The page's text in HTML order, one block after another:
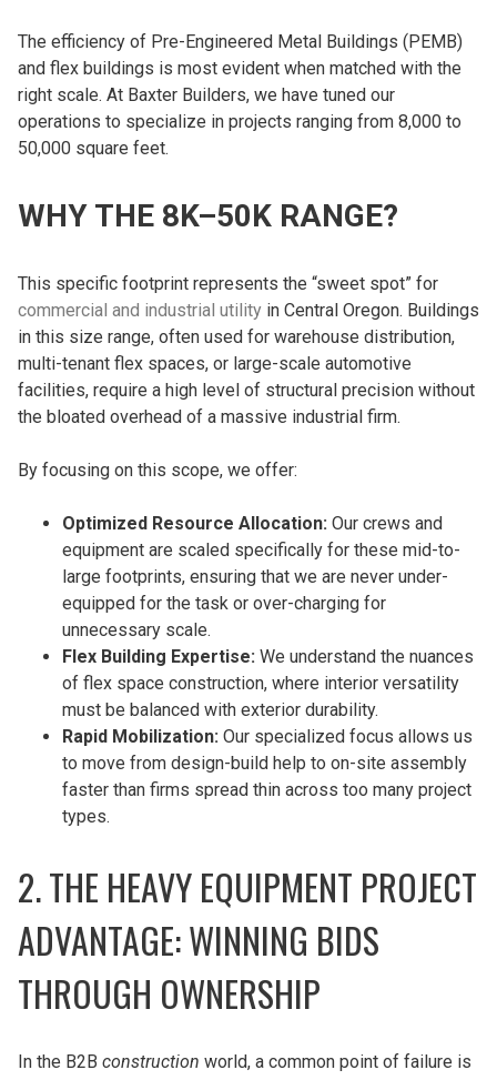
The efficiency of Pre-Engineered Metal Buildings (PEMB)
and flex buildings is most evident when matched with the
right scale. At Baxter Builders, we have tuned our
operations to specialize in projects ranging from 8,000 to
50,000 square feet.
WHY THE 8K–50K RANGE?
This specific footprint represents the “sweet spot” for
commercial and industrial utility in Central Oregon. Buildings
in this size range, often used for warehouse distribution,
multi-tenant flex spaces, or large-scale automotive
facilities, require a high level of structural precision without
the bloated overhead of a massive industrial firm.
By focusing on this scope, we offer:
Optimized Resource Allocation: Our crews and
equipment are scaled specifically for these mid-to-
large footprints, ensuring that we are never under-
equipped for the task or over-charging for
unnecessary scale.
Flex Building Expertise: We understand the nuances
of flex space construction, where interior versatility
must be balanced with exterior durability.
Rapid Mobilization: Our specialized focus allows us
to move from design-build help to on-site assembly
faster than firms spread thin across too many project
types.
2. THE HEAVY EQUIPMENT PROJECT
ADVANTAGE: WINNING BIDS
THROUGH OWNERSHIP
In the B2B construction world, a common point of failure is